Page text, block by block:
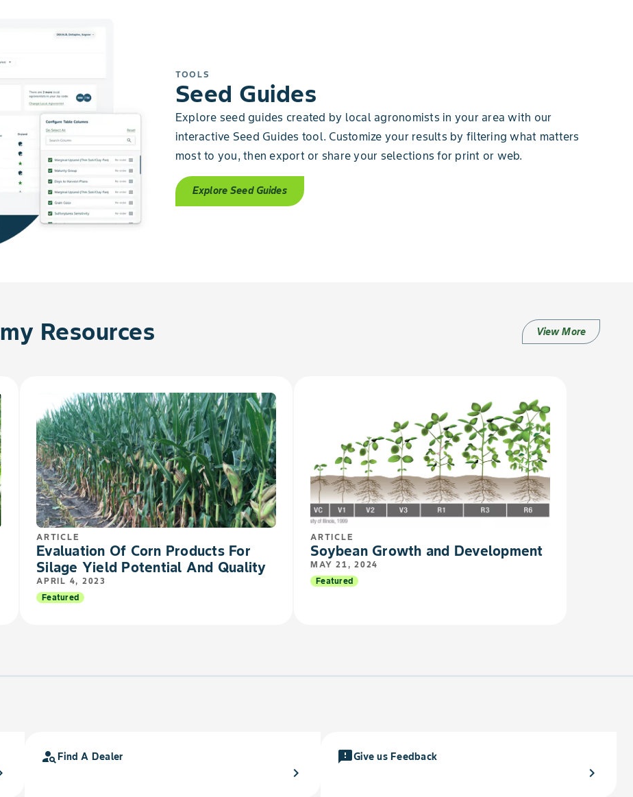
TOOLS
Seed Guides
Explore seed guides created by local agronomists in your area with our
interactive Seed Guides tool. Customize your results by filtering what matters
most to you, then export or share your selections for print or web.
Explore Seed Guides
Resources View More
ARTICLE
Evaluation Of Corn Products For
Silage Yield Potential And Quality
APRIL 4, 2023
Featured
ARTICLE
Soybean Growth and Development
MAY 21, 2024
Featured
person_search Find A Dealer
chevron_right
feedbackGive us Feedback
chevron_right